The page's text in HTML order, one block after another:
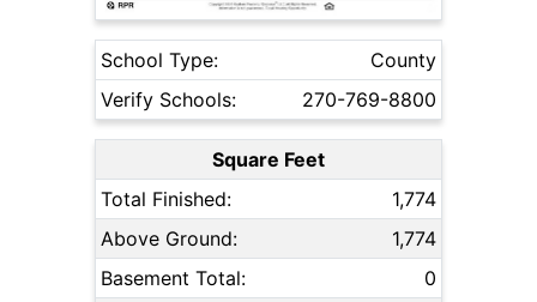
School Type:
County
Verify Schools:
270-769-8800
Square Feet
Total Finished:
1,774
Above Ground:
1,774
Basement Total:
0